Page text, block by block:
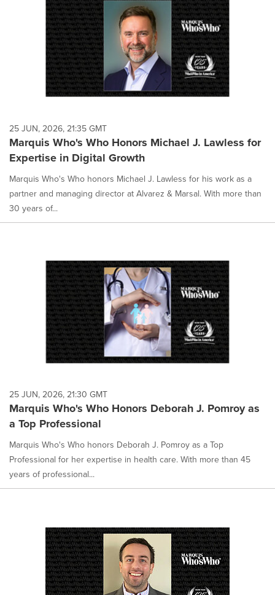
25 JUN, 2026, 21:35 GMT
Marquis Who's Who Honors Michael J. Lawless for
Expertise in Digital Growth
Marquis Who's Who honors Michael J. Lawless for his work as a
partner and managing director at Alvarez & Marsal. With more than
30 years of...
25 JUN, 2026, 21:30 GMT
Marquis Who's Who Honors Deborah J. Pomroy as
a Top Professional
Marquis Who's Who honors Deborah J. Pomroy as a Top
Professional for her expertise in health care. With more than 45
years of professional...